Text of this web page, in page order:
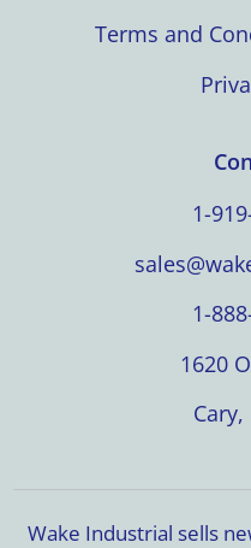
Terms and
1-
1-
1620
Cary,
Wake Industrial sells